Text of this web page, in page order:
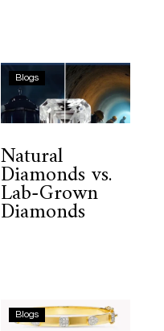
Natural
Diamonds
vs.
Diamonds
Blogs
Natural
Diamonds vs.
Lab-Grown
Diamonds
Minimalist
Blogs